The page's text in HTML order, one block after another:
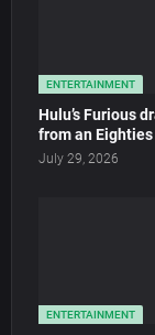
ENTERTAINMENT
Hulu’s Furious
from an
July 29, 2026
ENTERTAINMENT